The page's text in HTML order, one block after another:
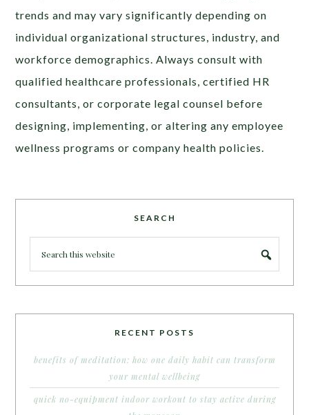
trends and may vary significantly depending on
individual organizational structures, industry, and
workforce demographics. Always consult with
qualified healthcare professionals, certified HR
consultants, or corporate legal counsel before
designing, implementing, or altering any employee
wellness programs or company health policies.
SEARCH
RECENT POSTS
benefits of meditation: how one daily habit can transform
your mental wellbeing
quick no-equipment indoor workout to stay active during